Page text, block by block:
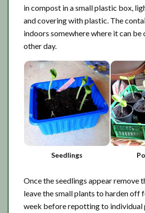
in compost in a small plastic box,
and covering with plastic. The
indoors somewhere where it can be
other day.
Seedlings
Once the seedlings appear remove
leave the small plants to harden off
week before repotting to individual